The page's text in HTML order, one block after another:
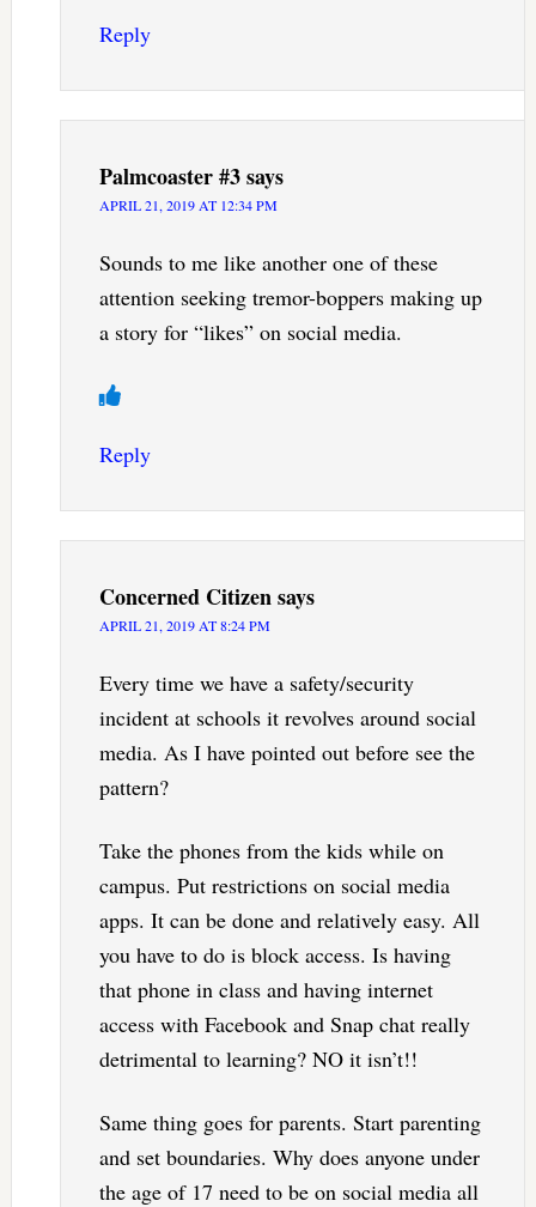
Reply
Palmcoaster #3says
APRIL 21, 2019 AT 12:34 PM
Sounds to me like another one of these
attention seeking tremor-boppers making up
a story for “likes” on social media.
Reply
Concerned Citizensays
APRIL 21, 2019 AT 8:24 PM
Every time we have a safety/security
incident at schools it revolves around social
media. As I have pointed out before see the
pattern?
Take the phones from the kids while on
campus. Put restrictions on social media
apps. It can be done and relatively easy. All
you have to do is block access. Is having
that phone in class and having internet
access with Facebook and Snap chat really
detrimental to learning? NO it isn’t!!
Same thing goes for parents. Start parenting
and set boundaries. Why does anyone under
the age of 17 need to be on social media all